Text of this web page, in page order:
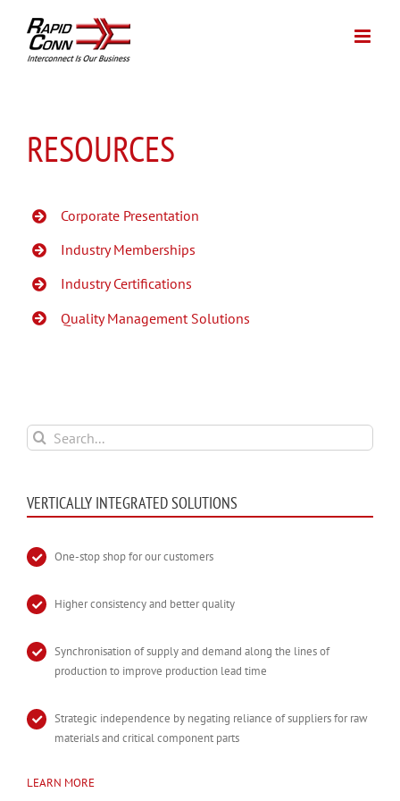
content
RESOURCES
Corporate Presentation
Industry Memberships
Industry Certifications
Quality Management Solutions
Search
for:
VERTICALLY INTEGRATED SOLUTIONS
One-stop shop for our customers
Higher consistency and better quality
Synchronisation of supply and demand along the lines of
production to improve production lead time
Strategic independence by negating reliance of suppliers for raw
materials and critical component parts
LEARN MORE